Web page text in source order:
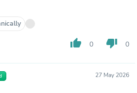
thumb_up 0 thumb_down 0
27 May 2026